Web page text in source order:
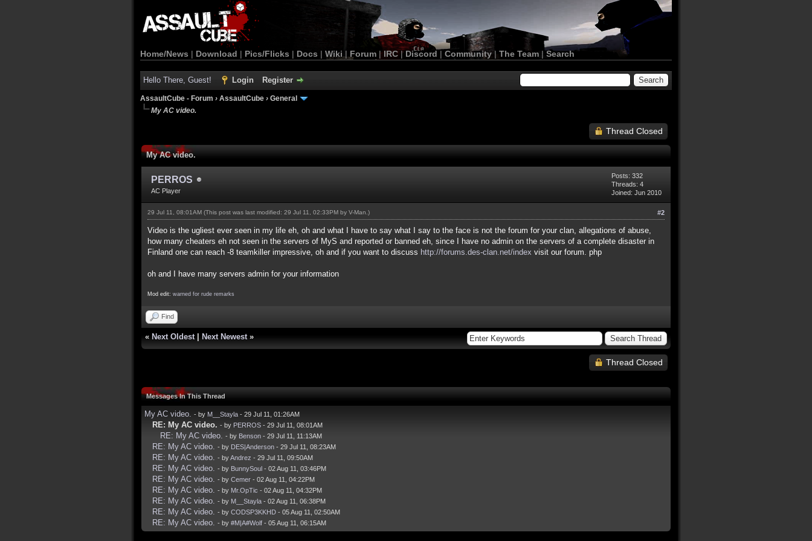
Home/News | Download | Pics/Flicks | Docs | Wiki | Forum |IRC | Discord | Community| The Team |Search
Hello There, Guest! Login Register
AssaultCube - Forum › AssaultCube › General
My AC video.
Thread Closed
My AC video.
PERROS
AC Player
Posts: 332
Threads: 4
Joined: Jun 2010
#2
29 Jul 11, 08:01AM (This post was last modified: 29 Jul 11, 02:33PM by V-Man .)
Video is the ugliest ever seen in my life eh, oh and what I have to say what I say to the face is not the forum for your clan, allegations of abuse,
how many cheaters eh not seen in the servers of MyS and reported or banned eh, since I have no admin on the servers of a complete disaster in
Finland one can reach -8 teamkiller impressive, oh and if you want to discuss http://forums.des-clan.net/index visit our forum. php
oh and I have many servers admin for your information
Mod edit: warned for rude remarks
Find
« Next Oldest Next Newest »
Thread Closed
Messages In This Thread
My AC video. - by M__Stayla - 29 Jul 11, 01:26AM
RE: My AC video. - by PERROS - 29 Jul 11, 08:01AM
RE: My AC video. - by Benson - 29 Jul 11, 11:13AM
RE: My AC video. - by DES|Anderson - 29 Jul 11, 08:23AM
RE: My AC video. - byAndrez - 29 Jul 11, 09:50AM
RE: My AC video. - by BunnySoul - 02 Aug 11, 03:46PM
RE: My AC video. - by Cemer - 02 Aug 11, 04:22PM
RE: My AC video. - by Mr.OpTic - 02 Aug 11, 04:32PM
RE: My AC video. - by M__Stayla - 02 Aug 11, 06:38PM
RE: My AC video. - by CODSP3KKHD - 05 Aug 11, 02:50AM
RE: My AC video. - by #M|A#Wolf - 05 Aug 11, 06:15AM